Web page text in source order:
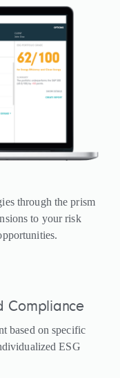
through the prism
to your risk
Compliance
based on specific
ESG